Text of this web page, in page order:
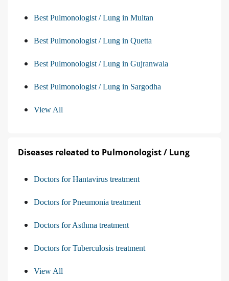
Best Pulmonologist / Lung in Multan
Best Pulmonologist / Lung in Quetta
Best Pulmonologist / Lung in Gujranwala
Best Pulmonologist / Lung in Sargodha
View All
Diseases releated to Pulmonologist / Lung
Doctors for Hantavirus treatment
Doctors for Pneumonia treatment
Doctors for Asthma treatment
Doctors for Tuberculosis treatment
View All